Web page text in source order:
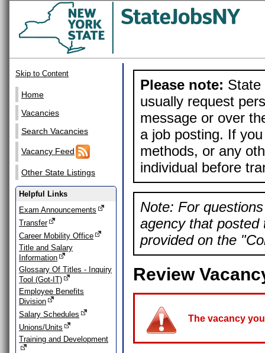
Skip to Content
Home
Vacancies
Search Vacancies
Vacancy Feed
Other State Listings
Helpful Links
Exam Announcements
Transfer
Career Mobility Office
Title and Salary
Information
Glossary Of Titles - Inquiry
Tool (Got-IT)
Employee Benefits
Division
Salary Schedules
Unions/Units
Training and Development
Please note: State
usually request
message or over
a job posting. If
methods, or any
individual before
Note: For
agency that posted
provided on the
Review
The vacancy